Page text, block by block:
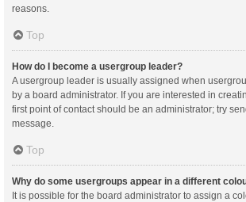
reasons.
Top
How do I become a usergroup leader?
A usergroup leader is usually assigned when
by a board administrator. If you are interested in
first point of contact should be an administrator; try
message.
Top
Why do some usergroups appear in a different
It is possible for the board administrator to assign a